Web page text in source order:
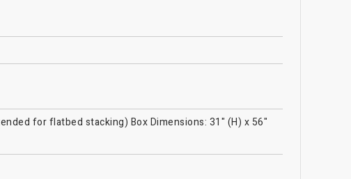
for flatbed stacking) Box Dimensions: 31" (H) x 56"